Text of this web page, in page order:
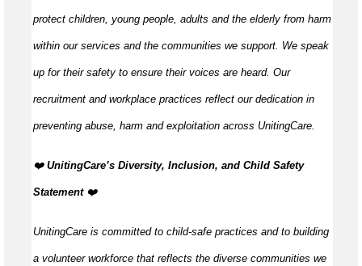
protect children, young people, adults and the elderly from harm
within our services and the communities we support. We speak
up for their safety to ensure their voices are heard. Our
recruitment and workplace practices reflect our dedication in
preventing abuse, harm and exploitation across UnitingCare.
️❤️UnitingCare’s Diversity, Inclusion, and Child Safety
Statement ️ ❤️
UnitingCare is committed to child-safe practices and to building
a volunteer workforce that reflects the diverse communities we